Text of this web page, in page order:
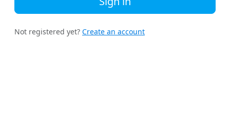
Not registered yet? Create an account